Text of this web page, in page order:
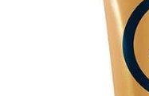
Communication